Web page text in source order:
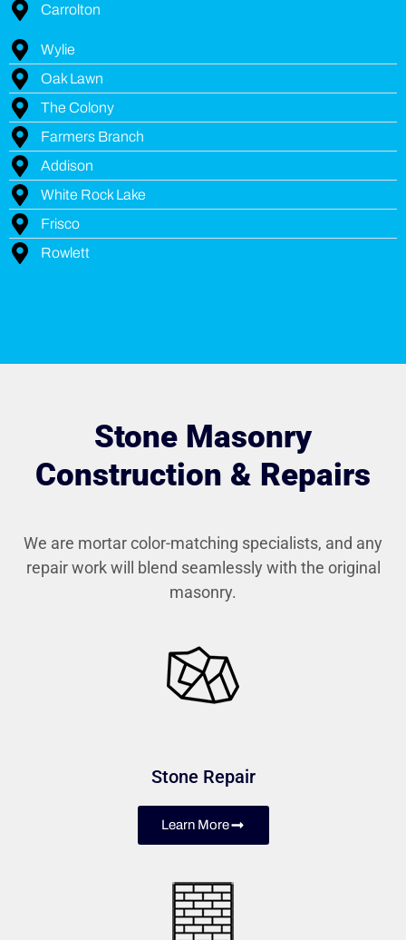
Carrolton
Wylie
Oak Lawn
The Colony
Farmers Branch
Addison
White Rock Lake
Frisco
Rowlett
Stone Masonry
Construction & Repairs
We are mortar color-matching specialists, and any
repair work will blend seamlessly with the original
masonry.
Stone Repair
Learn More